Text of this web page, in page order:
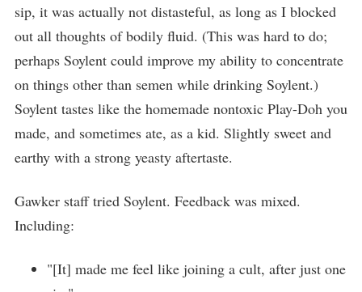
sip, it was actually not distasteful, as long as I blocked
out all thoughts of bodily fluid. (This was hard to do;
perhaps Soylent could improve my ability to concentrate
on things other than semen while drinking Soylent.)
Soylent tastes like the homemade nontoxic Play-Doh you
made, and sometimes ate, as a kid. Slightly sweet and
earthy with a strong yeasty aftertaste.
Gawker staff tried Soylent. Feedback was mixed.
Including:
"[It] made me feel like joining a cult, after just one